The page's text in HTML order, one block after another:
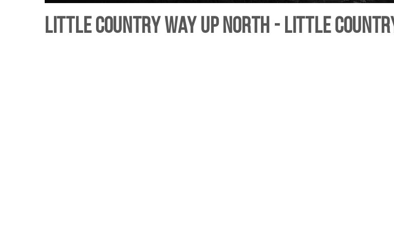
Little Country way up North - Little